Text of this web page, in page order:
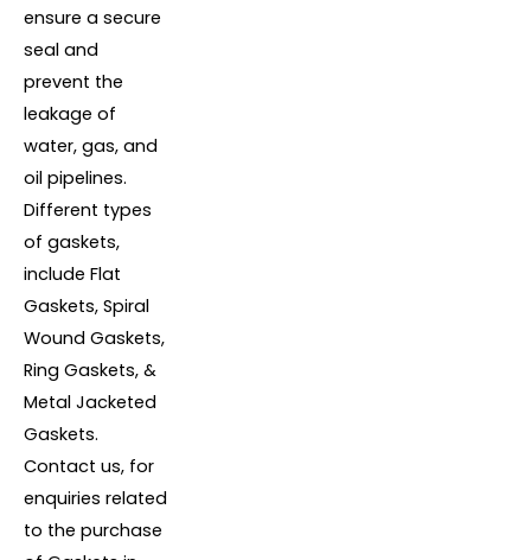
ensure a secure
seal and
prevent the
leakage of
water, gas, and
oil pipelines.
Different types
of gaskets,
include Flat
Gaskets, Spiral
Wound Gaskets,
Ring Gaskets, &
Metal Jacketed
Gaskets.
Contact us, for
enquiries related
to the purchase